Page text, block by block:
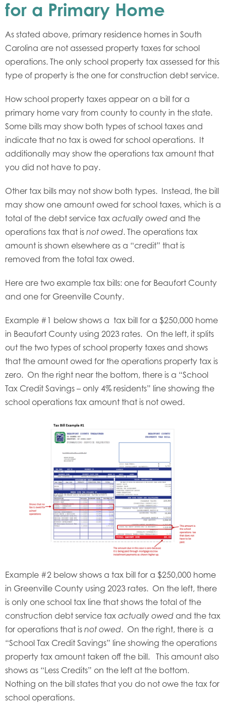
for a Primary Home
As stated above, primary residence homes in South
Carolina are not assessed property taxes for school
operations. The only school property tax assessed for this
type of property is the one for construction debt service.
How school property taxes appear on a bill for a
primary home vary from county to county in the state.
Some bills may show both types of school taxes and
indicate that no tax is owed for school operations. It
additionally may show the operations tax amount that
you did not have to pay.
Other tax bills may not show both types. Instead, the bill
may show one amount owed for school taxes, which is a
total of the debt service tax actually owed and the
operations tax that is not owed. The operations tax
amount is shown elsewhere as a “credit” that is
removed from the total tax owed.
Here are two example tax bills: one for Beaufort County
and one for Greenville County.
Example #1 below shows a tax bill for a $250,000 home
in Beaufort County using 2023 rates. On the left, it splits
out the two types of school property taxes and shows
that the amount owed for the operations property tax is
zero. On the right near the bottom, there is a “School
Tax Credit Savings – only 4% residents” line showing the
school operations tax amount that is not owed.
Example #2 below shows a tax bill for a $250,000 home
in Greenville County using 2023 rates. On the left, there
is only one school tax line that shows the total of the
construction debt service tax actually owed and the tax
for operations that is not owed. On the right, there is a
“School Tax Credit Savings” line showing the operations
property tax amount taken off the bill. This amount also
shows as “Less Credits” on the left at the bottom.
Nothing on the bill states that you do not owe the tax for
school operations.